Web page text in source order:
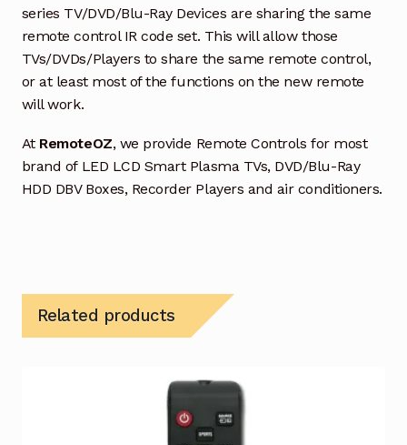
series TV/DVD/Blu-Ray Devices are sharing the same
remote control IR code set. This will allow those
TVs/DVDs/Players to share the same remote control,
or at least most of the functions on the new remote
will work.
At RemoteOZ, we provide Remote Controls for most
brand of LED LCD Smart Plasma TVs, DVD/Blu-Ray
HDD DBV Boxes, Recorder Players and air conditioners.
Related products